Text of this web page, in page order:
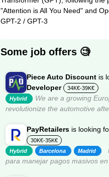
"Attention is All You Need" and
GPT-2 / GPT-3
Some job offers 🧐
Piece Auto Discount is
Developer
34K€-39K€
Hybrid
We are a growing
revolutionize the automotive
PayRetailers is looking
30K€-35K€
Hybrid Barcelona Madrid
para manejar pagos masivos